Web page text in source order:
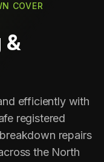
COVER
&
efficiently with
registered
repairs
the North